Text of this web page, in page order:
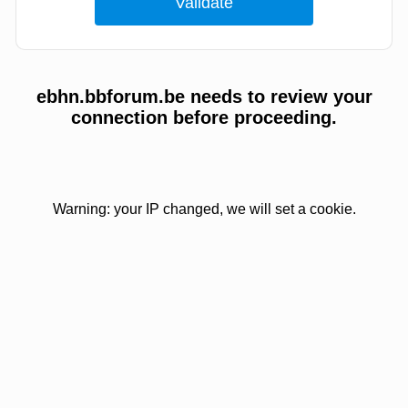
ebhn.bbforum.be needs to review your
connection before proceeding.
Warning: your IP changed, we will set a cookie.